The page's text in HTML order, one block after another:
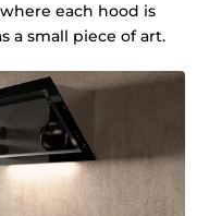
each hood is
a small piece of art.